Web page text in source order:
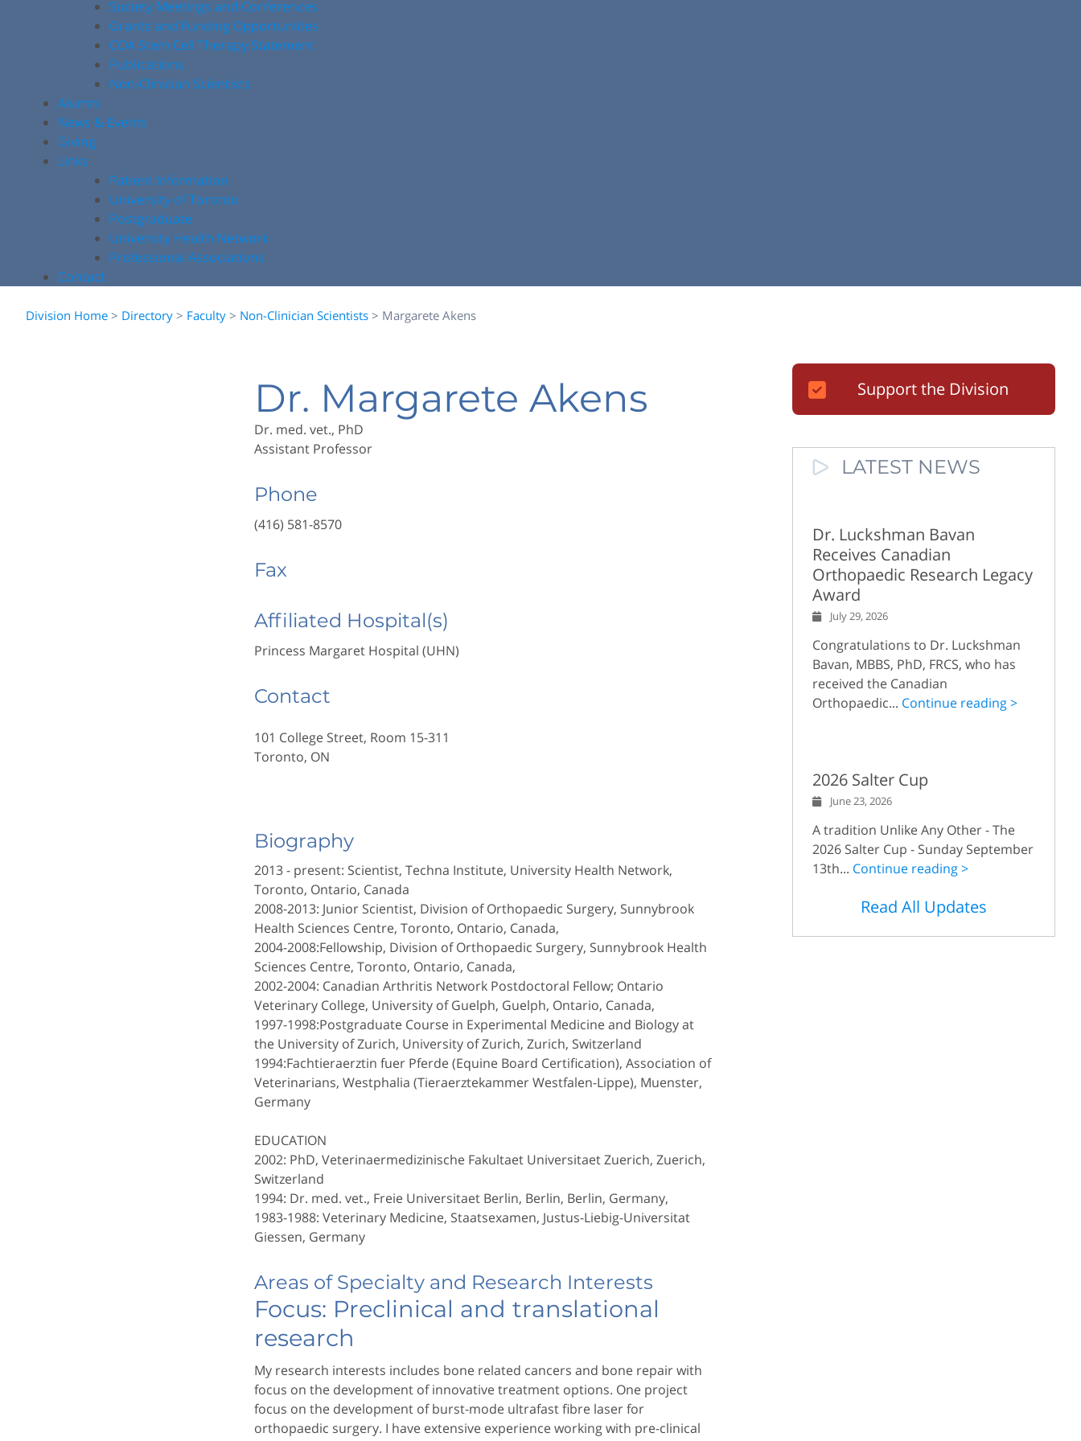
Society Meetings and Conferences
Grants and Funding Opportunities
COA Stem Cell Therapy Statement
Publications
Non-Clinician Scientists
Alumni
News & Events
Giving
Links
Patient Information
University of Toronto
Postgraduate
University Health Network
Professional Associations
Contact
Division Home > Directory > Faculty > Non-Clinician Scientists > Margarete Akens
Dr. Margarete Akens
Dr. med. vet., PhD
Assistant Professor
Phone
(416) 581-8570
Fax
Affiliated Hospital(s)
Princess Margaret Hospital (UHN)
Contact
101 College Street, Room 15-311
Toronto, ON
Biography
2013 - present: Scientist, Techna Institute, University Health Network,
Toronto, Ontario, Canada
2008-2013: Junior Scientist, Division of Orthopaedic Surgery, Sunnybrook
Health Sciences Centre, Toronto, Ontario, Canada,
2004-2008:Fellowship, Division of Orthopaedic Surgery, Sunnybrook Health
Sciences Centre, Toronto, Ontario, Canada,
2002-2004: Canadian Arthritis Network Postdoctoral Fellow; Ontario
Veterinary College, University of Guelph, Guelph, Ontario, Canada,
1997-1998:Postgraduate Course in Experimental Medicine and Biology at
the University of Zurich, University of Zurich, Zurich, Switzerland
1994:Fachtieraerztin fuer Pferde (Equine Board Certification), Association of
Veterinarians, Westphalia (Tieraerztekammer Westfalen-Lippe), Muenster,
Germany
EDUCATION
2002: PhD, Veterinaermedizinische Fakultaet Universitaet Zuerich, Zuerich,
Switzerland
1994: Dr. med. vet., Freie Universitaet Berlin, Berlin, Berlin, Germany,
1983-1988: Veterinary Medicine, Staatsexamen, Justus-Liebig-Universitat
Giessen, Germany
Areas of Specialty and Research Interests
Focus: Preclinical and translational
research
My research interests includes bone related cancers and bone repair with
focus on the development of innovative treatment options. One project
focus on the development of burst-mode ultrafast fibre laser for
orthopaedic surgery. I have extensive experience working with pre-clinical
Support the Division
LATEST NEWS
Dr. Luckshman Bavan
Receives Canadian
Orthopaedic Research Legacy
Award
July 29, 2026
Congratulations to Dr. Luckshman
Bavan, MBBS, PhD, FRCS, who has
received the Canadian
Orthopaedic... Continue reading >
2026 Salter Cup
June 23, 2026
A tradition Unlike Any Other - The
2026 Salter Cup - Sunday September
13th... Continue reading >
Read All Updates